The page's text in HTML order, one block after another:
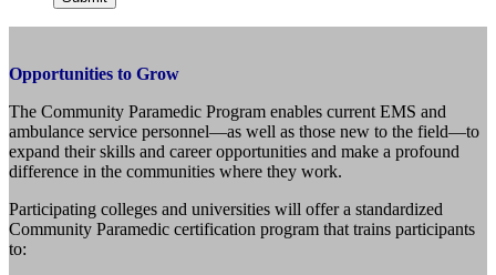
Opportunities to Grow
The Community Paramedic Program enables current EMS and
ambulance service personnel—as well as those new to the field—to
expand their skills and career opportunities and make a profound
difference in the communities where they work.
Participating colleges and universities will offer a standardized
Community Paramedic certification program that trains participants
to: